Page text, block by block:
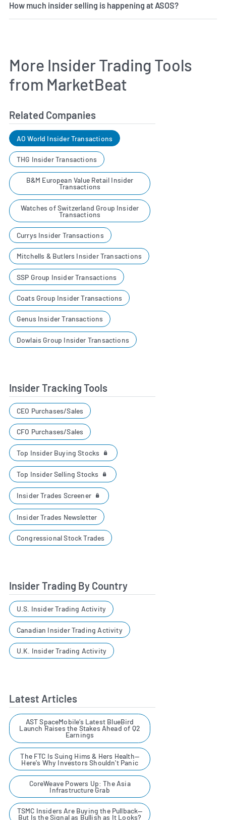
How much insider selling is happening at ASOS?
More Insider Trading Tools
from MarketBeat
Related Companies
AO World Insider Transactions
THG Insider Transactions
B&M European Value Retail Insider
Transactions
Watches of Switzerland Group Insider
Transactions
Currys Insider Transactions
Mitchells & Butlers Insider Transactions
SSP Group Insider Transactions
Coats Group Insider Transactions
Genus Insider Transactions
Dowlais Group Insider Transactions
Insider Tracking Tools
CEO Purchases/Sales
CFO Purchases/Sales
Top Insider Buying Stocks
Top Insider Selling Stocks
Insider Trades Screener
Insider Trades Newsletter
Congressional Stock Trades
Insider Trading By Country
U.S. Insider Trading Activity
Canadian Insider Trading Activity
U.K. Insider Trading Activity
Latest Articles
AST SpaceMobile’s Latest BlueBird
Launch Raises the Stakes Ahead of Q2
Earnings
The FTC Is Suing Hims & Hers Health—
Here's Why Investors Shouldn't Panic
CoreWeave Powers Up: The Asia
Infrastructure Grab
TSMC Insiders Are Buying the Pullback—
But Is the Signal as Bullish as It Looks?